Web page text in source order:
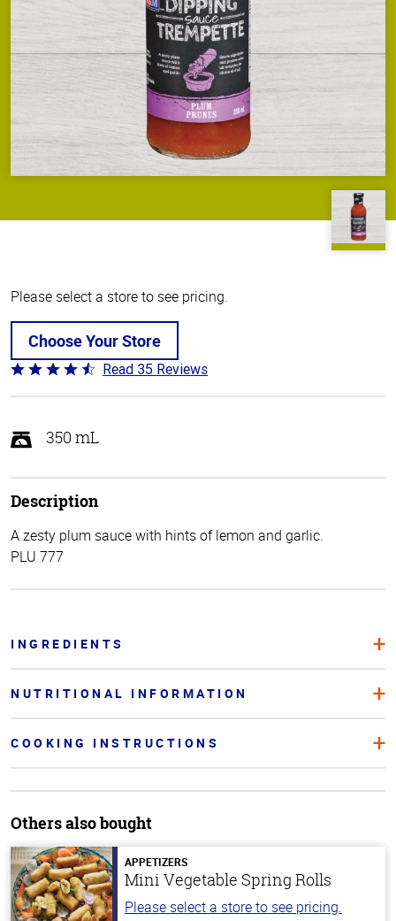
Please select a store to see pricing.
Choose Your Store
Rated
4.7
of
5
Read 35 Reviews
350 mL
Description
A zesty plum sauce with hints of lemon and garlic.
PLU 777
INGREDIENTS
NUTRITIONAL INFORMATION
COOKING INSTRUCTIONS
Others also bought
APPETIZERS
Mini Vegetable Spring Rolls
Please select a store to see pricing.